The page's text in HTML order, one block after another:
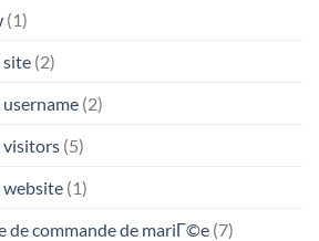
(1)
site (2)
(2)
visitors (5)
website (1)
de commande de mariГ©e (7)